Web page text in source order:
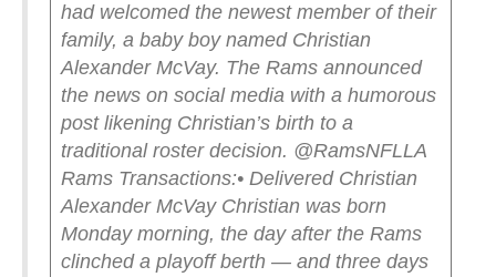
had welcomed the newest member of their
family, a baby boy named Christian
Alexander McVay. The Rams announced
the news on social media with a humorous
post likening Christian’s birth to a
traditional roster decision. @RamsNFLLA
Rams Transactions:• Delivered Christian
Alexander McVay Christian was born
Monday morning, the day after the Rams
clinched a playoff berth — and three days